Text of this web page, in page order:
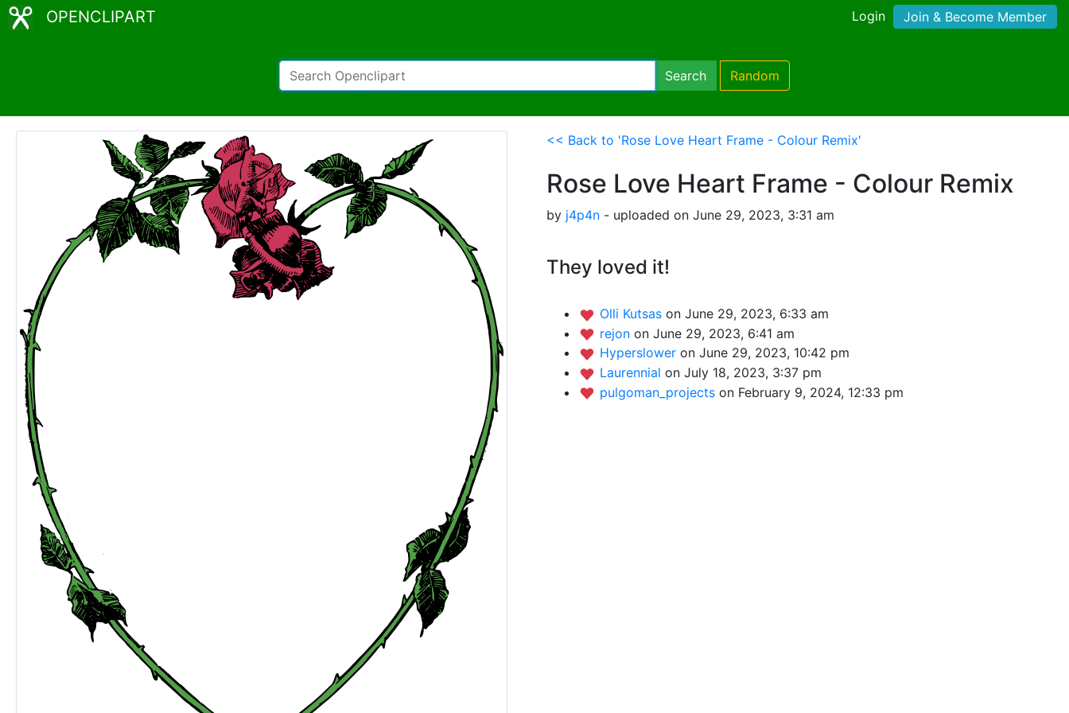
OPENCLIPART Login Join & Become Member
Search Random
<< Back to 'Rose Love Heart Frame - Colour Remix'
Rose Love Heart Frame - Colour Remix
by j4p4n - uploaded on June 29, 2023, 3:31 am
They loved it!
Olli Kutsas on June 29, 2023, 6:33 am
rejon on June 29, 2023, 6:41 am
Hyperslower on June 29, 2023, 10:42 pm
Laurennial on July 18, 2023, 3:37 pm
pulgoman_projects on February 9, 2024, 12:33 pm